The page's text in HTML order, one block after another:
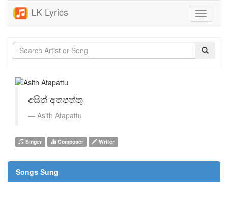
LK Lyrics
Toggle
අසිත් අතපත්තු
Asith Atapattu
Singer Composer Writer
Songs Sung